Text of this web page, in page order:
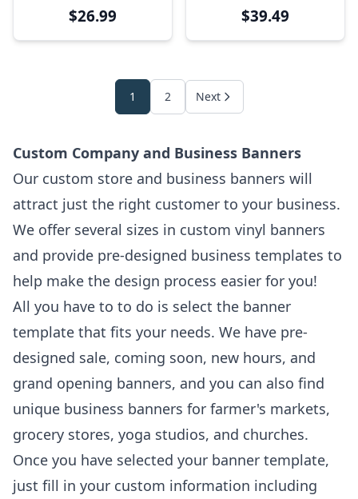
$26.99 $39.49
1 2 Next
Custom Company and Business Banners
Our custom store and business banners will
attract just the right customer to your business.
We offer several sizes in custom vinyl banners
and provide pre-designed business templates to
help make the design process easier for you!
All you have to to do is select the banner
template that fits your needs. We have pre-
designed sale, coming soon, new hours, and
grand opening banners, and you can also find
unique business banners for farmer's markets,
grocery stores, yoga studios, and churches.
Once you have selected your banner template,
just fill in your custom information including